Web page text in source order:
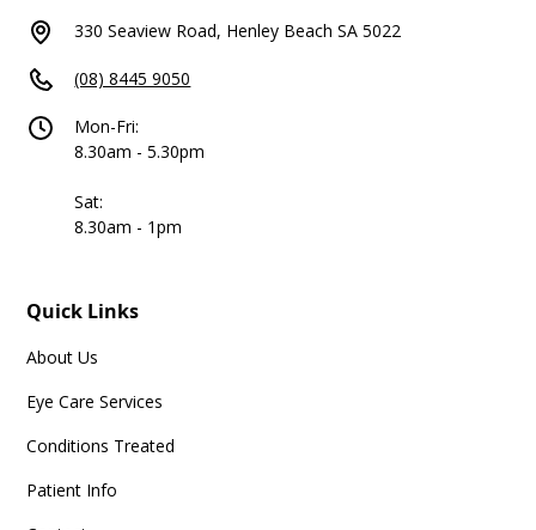
330 Seaview Road, Henley Beach SA 5022
(08) 8445 9050
Mon-Fri:
8.30am - 5.30pm
Sat:
8.30am - 1pm
Quick Links
About Us
Eye Care Services
Conditions Treated
Patient Info